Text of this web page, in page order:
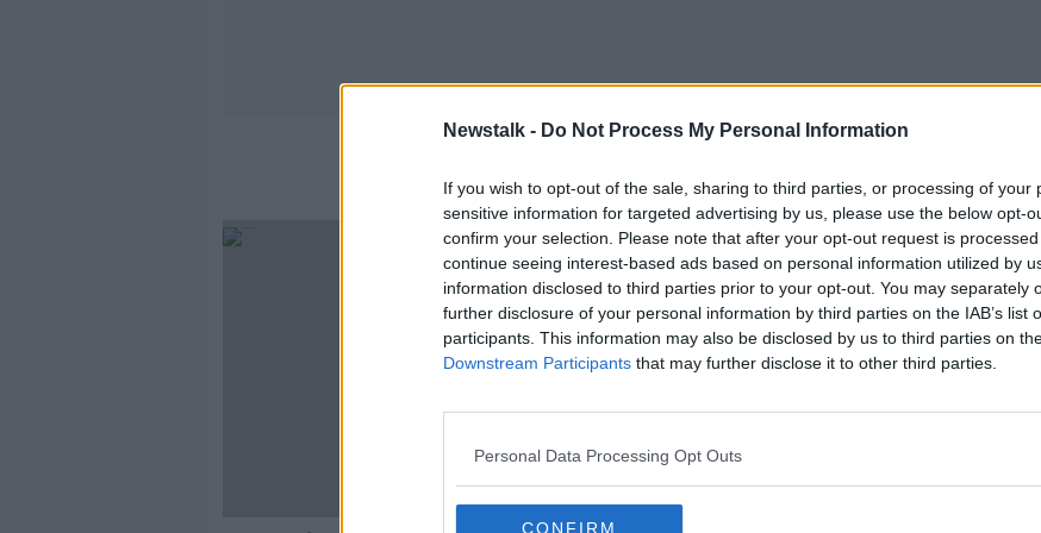
Newstalk - Do Not Process My Personal Information
If you wish to opt-out of the sale, sharing to third parties, or processing of your
sensitive information for targeted advertising by us, please use the below opt-
confirm your selection. Please note that after your opt-out request is
continue seeing interest-based ads based on personal information utilized by
information disclosed to third parties prior to your opt-out. You may separately
further disclosure of your personal information by third parties on the IAB’s list
participants. This information may also be disclosed by us to third parties on
Downstream Participants that may further disclose it to other third parties.
Personal Data Processing Opt Outs
CONFIRM
00:00:00